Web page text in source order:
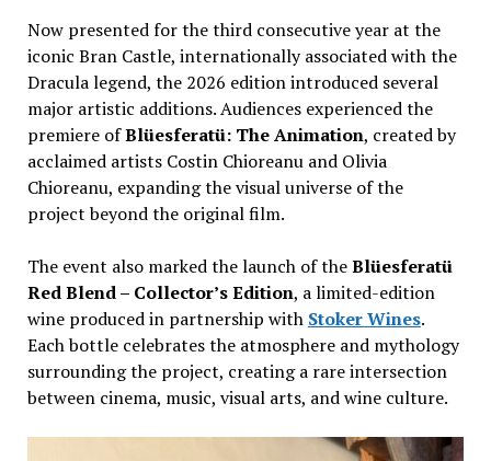
Now presented for the third consecutive year at the
iconic Bran Castle, internationally associated with the
Dracula legend, the 2026 edition introduced several
major artistic additions. Audiences experienced the
premiere ofBlüesferatü: The Animation, created by
acclaimed artists Costin Chioreanu and Olivia
Chioreanu, expanding the visual universe of the
project beyond the original film.
The event also marked the launch of theBlüesferatü
Red Blend – Collector’s Edition, a limited-edition
wine produced in partnership with Stoker Wines.
Each bottle celebrates the atmosphere and mythology
surrounding the project, creating a rare intersection
between cinema, music, visual arts, and wine culture.